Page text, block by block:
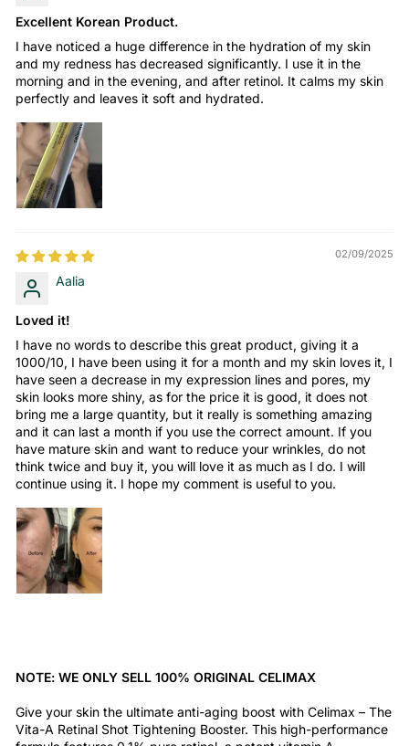
Excellent Korean Product.
I have noticed a huge difference in the hydration of my skin
and my redness has decreased significantly. I use it in the
morning and in the evening, and after retinol. It calms my skin
perfectly and leaves it soft and hydrated.
02/09/2025
Aalia
Loved it!
I have no words to describe this great product, giving it a
1000/10, I have been using it for a month and my skin loves it, I
have seen a decrease in my expression lines and pores, my
skin looks more shiny, as for the price it is good, it does not
bring me a large quantity, but it really is something amazing
and it can last a month if you use the correct amount. If you
have mature skin and want to reduce your wrinkles, do not
think twice and buy it, you will love it as much as I do. I will
continue using it. I hope my comment is useful to you.
NOTE: WE ONLY SELL 100% ORIGINAL CELIMAX
Give your skin the ultimate anti-aging boost with Celimax – The
Vita-A Retinal Shot Tightening Booster. This high-performance